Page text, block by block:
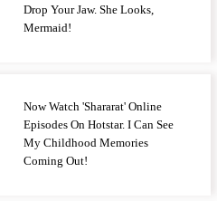
Drop Your Jaw. She Looks,
Mermaid!
Now Watch 'Shararat' Online
Episodes On Hotstar. I Can See
My Childhood Memories
Coming Out!